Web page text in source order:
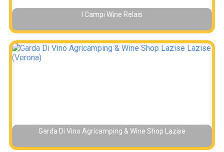
I Campi Wine Relais
Garda Di Vino Agricamping & Wine Shop Lazise